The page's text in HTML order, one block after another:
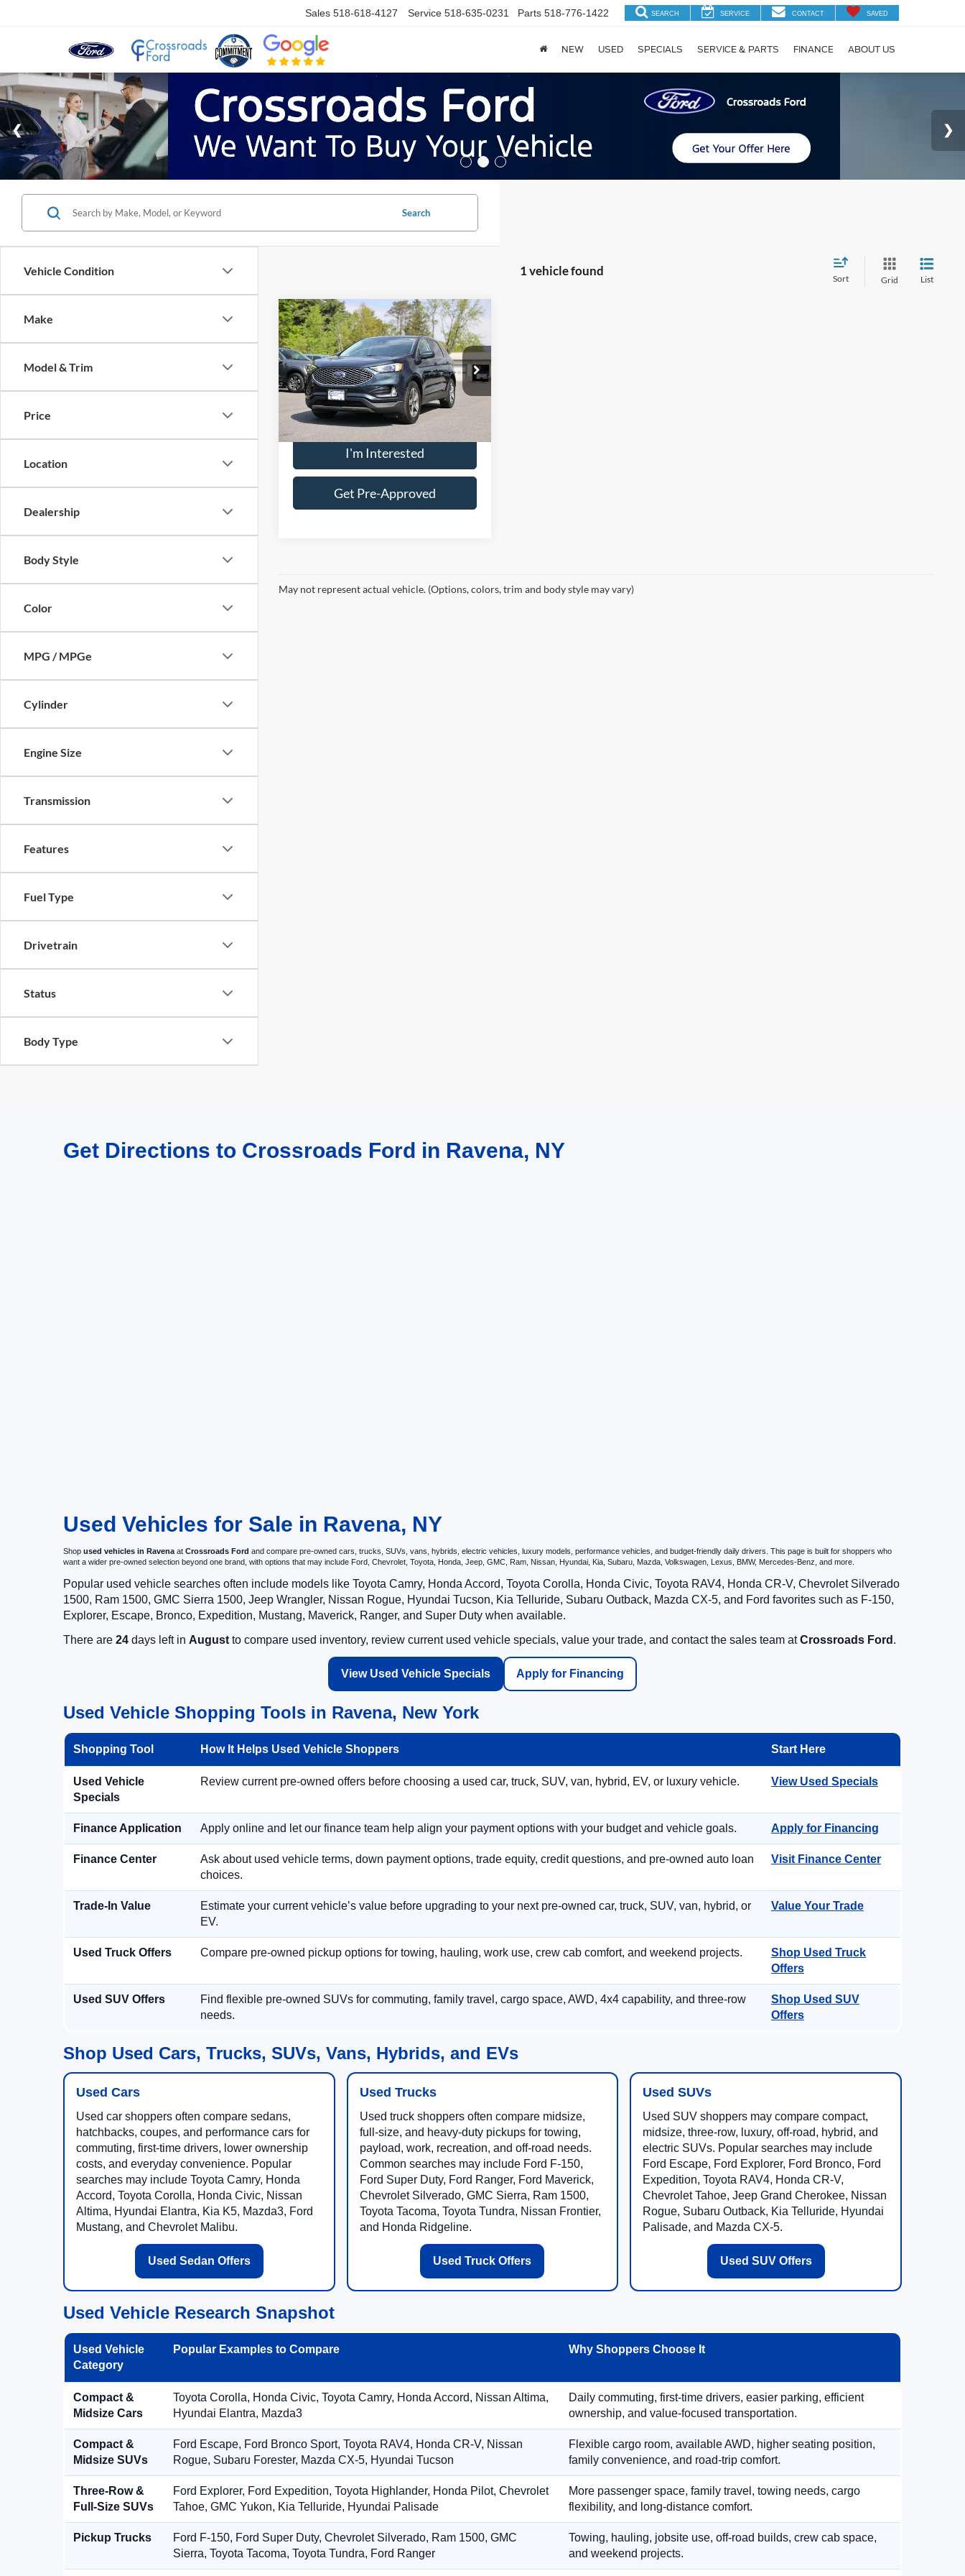
Sales 518-618-4127 Service 518-635-0231 Parts 518-776-1422 SEARCH SERVICE CONTACT SAVED
NEW USED SPECIALS SERVICE & PARTS FINANCE ABOUT US
Vehicle Condition
Make
Model & Trim
Price
Location
Dealership
Body Style
Color
MPG / MPGe
Cylinder
Engine Size
Transmission
Features
Fuel Type
Drivetrain
Status
Body Type
Search
1 vehicle found
Sort Grid List
2024Ford EdgeSEL
VIN:2FMPK4J94RBA05237Stock:U12483PT
Model:K4J
Available 23,294 mi
$28,887
CROSSROAD'S PRICE
Less
Doc Fee
$175
Retail Price:
$28,712
I'm Interested
Get Pre-Approved
Compare Vehicle
May not represent actual vehicle. (Options, colors, trim and body style may vary)
Get Directions to Crossroads Ford in Ravena, NY
Used Vehicles for Sale in Ravena, NY
Shop used vehicles in Ravena at Crossroads Ford and compare pre-owned cars, trucks, SUVs, vans, hybrids, electric vehicles, luxury models, performance vehicles, and budget-friendly daily drivers. This page is built for shoppers who
want a wider pre-owned selection beyond one brand, with options that may include Ford, Chevrolet, Toyota, Honda, Jeep, GMC, Ram, Nissan, Hyundai, Kia, Subaru, Mazda, Volkswagen, Lexus, BMW, Mercedes-Benz, and more.
Popular used vehicle searches often include models like Toyota Camry, Honda Accord, Toyota Corolla, Honda Civic, Toyota RAV4, Honda CR-V, Chevrolet Silverado
1500, Ram 1500, GMC Sierra 1500, Jeep Wrangler, Nissan Rogue, Hyundai Tucson, Kia Telluride, Subaru Outback, Mazda CX-5, and Ford favorites such as F-150,
Explorer, Escape, Bronco, Expedition, Mustang, Maverick, Ranger, and Super Duty when available.
There are 24 days left in August to compare used inventory, review current used vehicle specials, value your trade, and contact the sales team atCrossroads Ford .
View Used Vehicle Specials Apply for Financing
Used Vehicle Shopping Tools in Ravena, New York
Shopping Tool How It Helps Used Vehicle Shoppers Start Here
Used Vehicle
Specials
Review current pre-owned offers before choosing a used car, truck, SUV, van, hybrid, EV, or luxury vehicle. View Used Specials
Finance Application Apply online and let our finance team help align your payment options with your budget and vehicle goals. Apply for Financing
Finance Center
Ask about used vehicle terms, down payment options, trade equity, credit questions, and pre-owned auto loan
choices.
Visit Finance Center
Trade-In Value
Estimate your current vehicle’s value before upgrading to your next pre-owned car, truck, SUV, van, hybrid, or
EV.
Value Your Trade
Used Truck Offers Compare pre-owned pickup options for towing, hauling, work use, crew cab comfort, and weekend projects.
Shop Used Truck
Offers
Used SUV Offers
Find flexible pre-owned SUVs for commuting, family travel, cargo space, AWD, 4x4 capability, and three-row
needs.
Shop Used SUV
Offers
Shop Used Cars, Trucks, SUVs, Vans, Hybrids, and EVs
Used Cars
Used car shoppers often compare sedans,
hatchbacks, coupes, and performance cars for
commuting, first-time drivers, lower ownership
costs, and everyday convenience. Popular
searches may include Toyota Camry, Honda
Accord, Toyota Corolla, Honda Civic, Nissan
Altima, Hyundai Elantra, Kia K5, Mazda3, Ford
Mustang, and Chevrolet Malibu.
Used Sedan Offers
Used Trucks
Used truck shoppers often compare midsize,
full-size, and heavy-duty pickups for towing,
payload, work, recreation, and off-road needs.
Common searches may include Ford F-150,
Ford Super Duty, Ford Ranger, Ford Maverick,
Chevrolet Silverado, GMC Sierra, Ram 1500,
Toyota Tacoma, Toyota Tundra, Nissan Frontier,
and Honda Ridgeline.
Used Truck Offers
Used SUVs
Used SUV shoppers may compare compact,
midsize, three-row, luxury, off-road, hybrid, and
electric SUVs. Popular searches may include
Ford Escape, Ford Explorer, Ford Bronco, Ford
Expedition, Toyota RAV4, Honda CR-V,
Chevrolet Tahoe, Jeep Grand Cherokee, Nissan
Rogue, Subaru Outback, Kia Telluride, Hyundai
Palisade, and Mazda CX-5.
Used SUV Offers
Used Vehicle Research Snapshot
Used Vehicle
Category
Popular Examples to Compare Why Shoppers Choose It
Compact &
Midsize Cars
Toyota Corolla, Honda Civic, Toyota Camry, Honda Accord, Nissan Altima,
Hyundai Elantra, Mazda3
Daily commuting, first-time drivers, easier parking, efficient
ownership, and value-focused transportation.
Compact &
Midsize SUVs
Ford Escape, Ford Bronco Sport, Toyota RAV4, Honda CR-V, Nissan
Rogue, Subaru Forester, Mazda CX-5, Hyundai Tucson
Flexible cargo room, available AWD, higher seating position,
family convenience, and road-trip comfort.
Three-Row &
Full-Size SUVs
Ford Explorer, Ford Expedition, Toyota Highlander, Honda Pilot, Chevrolet
Tahoe, GMC Yukon, Kia Telluride, Hyundai Palisade
More passenger space, family travel, towing needs, cargo
flexibility, and long-distance comfort.
Pickup Trucks
Ford F-150, Ford Super Duty, Chevrolet Silverado, Ram 1500, GMC
Sierra, Toyota Tacoma, Toyota Tundra, Ford Ranger
Towing, hauling, jobsite use, off-road builds, crew cab space,
and weekend projects.